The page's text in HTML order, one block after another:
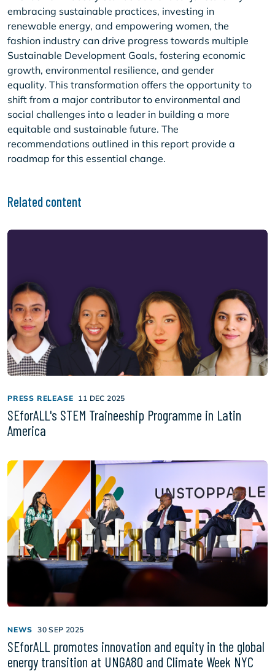
embracing sustainable practices, investing in
renewable energy, and empowering women, the
fashion industry can drive progress towards multiple
Sustainable Development Goals, fostering economic
growth, environmental resilience, and gender
equality. This transformation offers the opportunity to
shift from a major contributor to environmental and
social challenges into a leader in building a more
equitable and sustainable future. The
recommendations outlined in this report provide a
roadmap for this essential change.
Related content
PRESS RELEASE 11 DEC 2025
SEforALL's STEM Traineeship Programme in Latin
America
NEWS 30 SEP 2025
SEforALL promotes innovation and equity in the global
energy transition at UNGA80 and Climate Week NYC